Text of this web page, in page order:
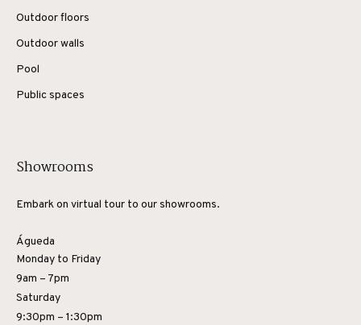
Outdoor floors
Outdoor walls
Pool
Public spaces
Showrooms
Embark on virtual tour to our showrooms.
Águeda
Monday to Friday
9am – 7pm
Saturday
9:30pm – 1:30pm